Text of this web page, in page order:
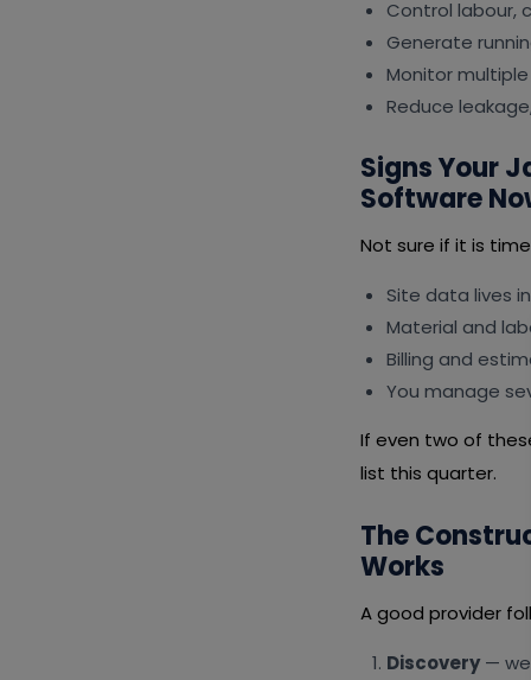
Control labour,
Generate
Monitor
Reduce
Signs Your
Software
Not sure if it is
Site data lives
Material and
Billing and
You manage
If even two of
list this quarter.
The
Works
A good provider
Discovery— we